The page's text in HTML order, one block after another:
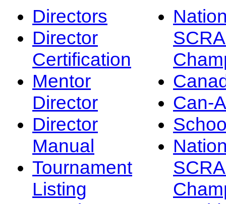
Directors
Director
Certification
Mentor
Director
Director
Manual
Tournament
Listing
Can-